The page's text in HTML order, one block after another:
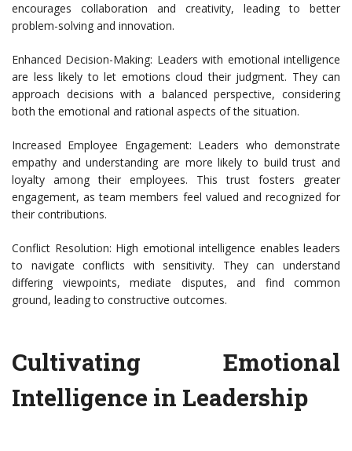
encourages collaboration and creativity, leading to better
problem-solving and innovation.
Enhanced Decision-Making: Leaders with emotional intelligence
are less likely to let emotions cloud their judgment. They can
approach decisions with a balanced perspective, considering
both the emotional and rational aspects of the situation.
Increased Employee Engagement: Leaders who demonstrate
empathy and understanding are more likely to build trust and
loyalty among their employees. This trust fosters greater
engagement, as team members feel valued and recognized for
their contributions.
Conflict Resolution: High emotional intelligence enables leaders
to navigate conflicts with sensitivity. They can understand
differing viewpoints, mediate disputes, and find common
ground, leading to constructive outcomes.
Cultivating Emotional
Intelligence in Leadership